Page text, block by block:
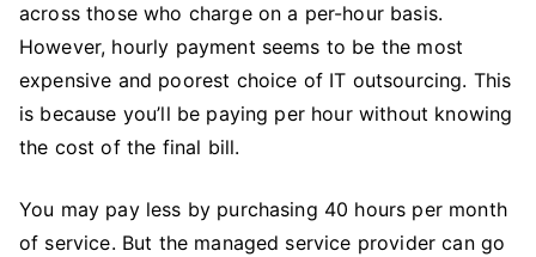
across those who charge on a per-hour basis.
However, hourly payment seems to be the most
expensive and poorest choice of IT outsourcing. This
is because you’ll be paying per hour without knowing
the cost of the final bill.
You may pay less by purchasing 40 hours per month
of service. But the managed service provider can go